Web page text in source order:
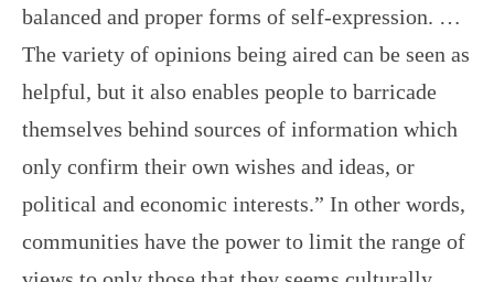
balanced and proper forms of self-expression. …
The variety of opinions being aired can be seen as
helpful, but it also enables people to barricade
themselves behind sources of information which
only confirm their own wishes and ideas, or
political and economic interests.” In other words,
communities have the power to limit the range of